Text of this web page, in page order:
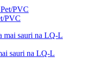
PVC
sauri na LQ-L